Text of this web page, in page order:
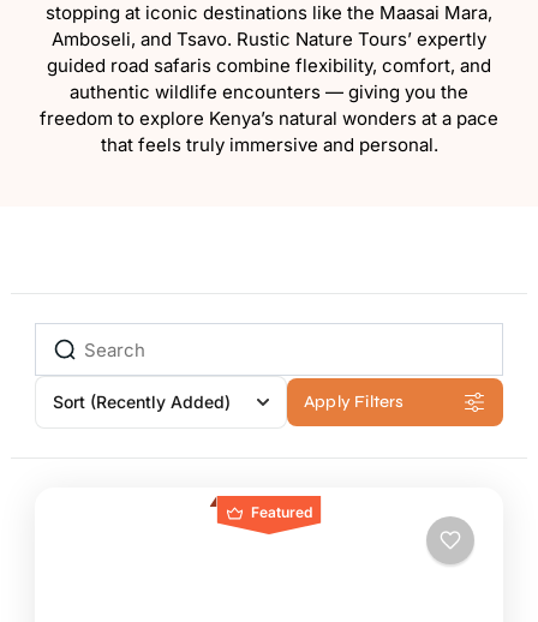
stopping at iconic destinations like the Maasai Mara,
Amboseli, and Tsavo. Rustic Nature Tours’ expertly
guided road safaris combine flexibility, comfort, and
authentic wildlife encounters — giving you the
freedom to explore Kenya’s natural wonders at a pace
that feels truly immersive and personal.
Sort (Recently Added) Apply Filters
Featured